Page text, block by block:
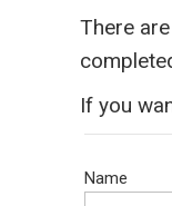
​There
​If you
Name